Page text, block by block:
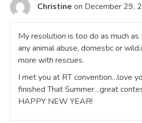
Christine on December 29,
My resolution is too do as much as
any animal abuse, domestic or
more with rescues.
I met you at RT convention…love
finished That Summer…great
HAPPY NEW YEAR!